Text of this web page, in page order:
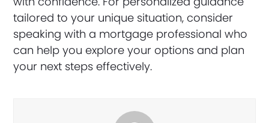
tailored to your unique situation, consider
speaking with a mortgage professional who
can help you explore your options and plan
your next steps effectively.